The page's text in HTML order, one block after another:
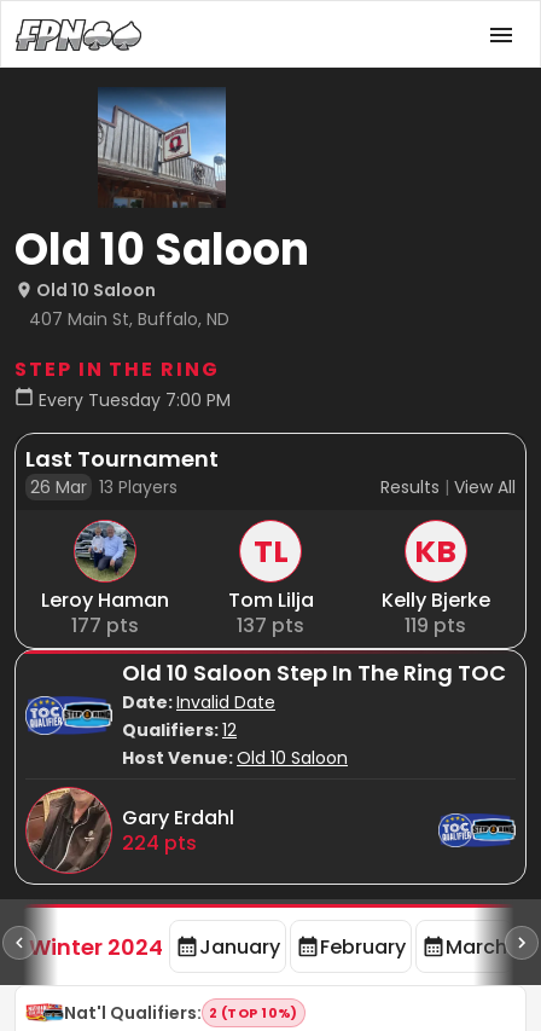
Old 10 Saloon
Old 10 Saloon
407 Main St, Buffalo, ND
STEP IN THE RING
Every Tuesday 7:00 PM
Last Tournament
26 Mar 13 Players Results | View All
Leroy Haman
177 pts
TL
Tom Lilja
137 pts
KB
Kelly Bjerke
119 pts
Old 10 Saloon Step In The Ring TOC
Date:Invalid Date
Qualifiers:12
Host Venue:Old 10 Saloon
Gary Erdahl
224 pts
Winter 2024 January February March
Nat'l Qualifiers: 2 (TOP 10%)